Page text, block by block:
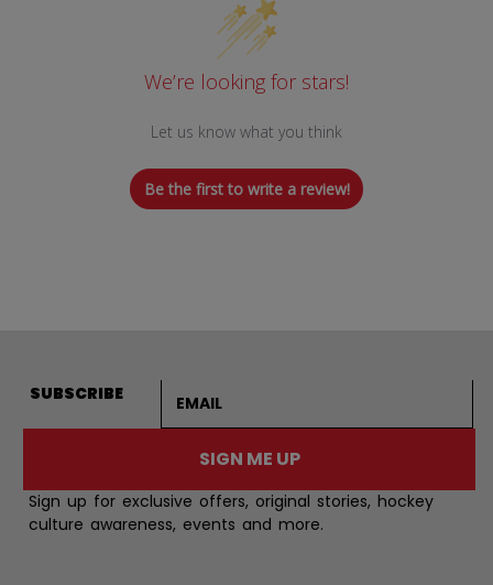
We’re looking for stars!
Let us know what you think
Be the first to write a review!
SUBSCRIBE
SIGN ME UP
Sign up for exclusive offers, original stories, hockey
culture awareness, events and more.